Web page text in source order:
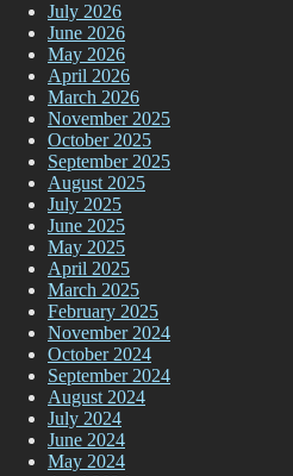
July 2026
June 2026
May 2026
April 2026
March 2026
November 2025
October 2025
September 2025
August 2025
July 2025
June 2025
May 2025
April 2025
March 2025
February 2025
November 2024
October 2024
September 2024
August 2024
July 2024
June 2024
May 2024